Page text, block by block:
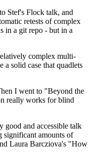
Stef's Flock talk, and
retests of complex
in a git repo - but in a
complex multi-
solid case that quadlets
I went to "Beyond the
really works for blind
and accessible talk
significant amounts of
Laura Barcziova's "How